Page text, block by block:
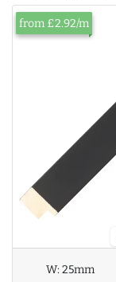
from £2.92/m
W:25mm